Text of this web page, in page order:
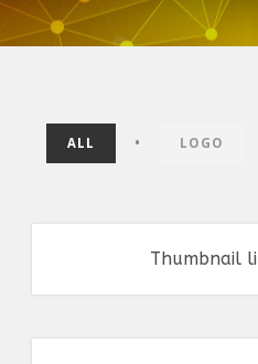
ALL • LOGO
Thumbnail